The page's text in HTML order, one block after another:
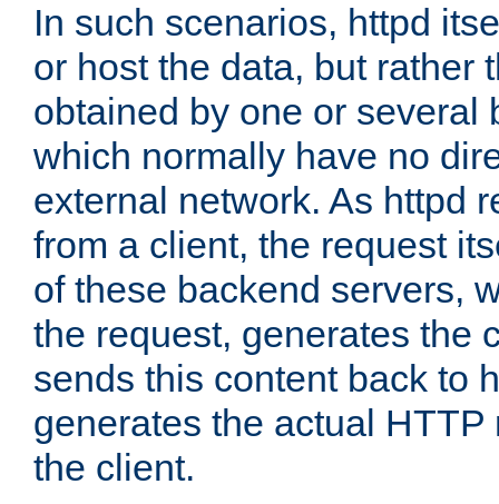
In such scenarios, httpd
or host the data, but rather
obtained by one or several
which normally have no
external network. As httpd
from a client, the request
of these backend servers,
the request, generates the
sends this content back to
generates the actual
the client.